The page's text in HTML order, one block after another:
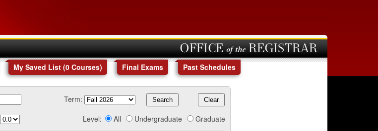
OFFICE of the REGISTRAR
My Saved List (0 Courses) Final Exams Past Schedules
Term:
Level: All Undergraduate Graduate